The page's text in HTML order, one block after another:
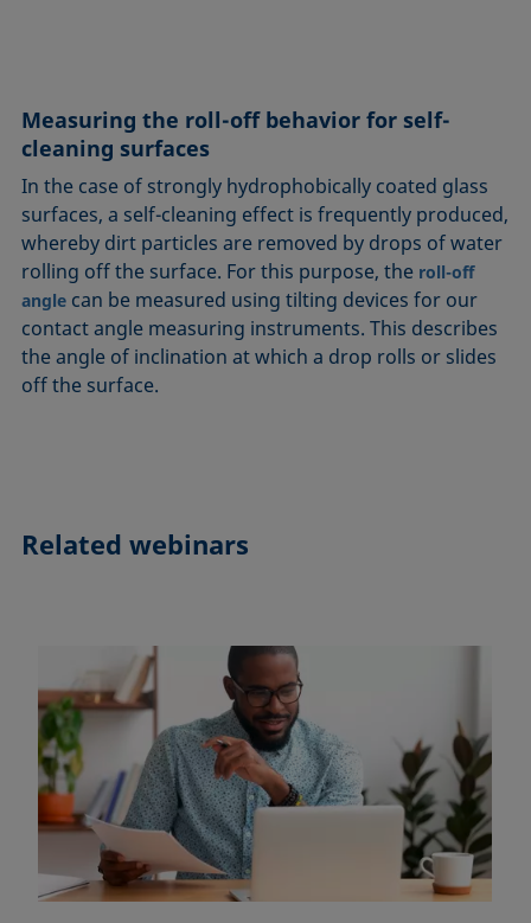
Measuring the roll-off behavior for self-
cleaning surfaces
In the case of strongly hydrophobically coated glass
surfaces, a self-cleaning effect is frequently produced,
whereby dirt particles are removed by drops of water
rolling off the surface. For this purpose, the roll-off
angle can be measured using tilting devices for our
contact angle measuring instruments. This describes
the angle of inclination at which a drop rolls or slides
off the surface.
Related webinars